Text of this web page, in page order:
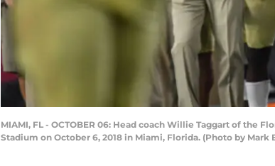
MIAMI, FL - OCTOBER 06: Head coach Willie Taggart of the
Stadium on October 6, 2018 in Miami, Florida. (Photo by Mark